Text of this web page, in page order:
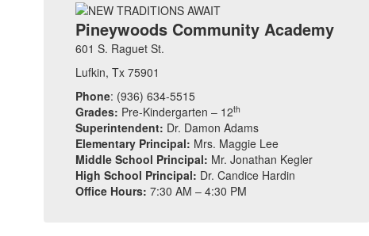
Pineywoods Community Academy
601 S. Raguet St.
Lufkin, Tx 75901
Phone: (936) 634-5515
Grades: Pre-Kindergarten – 12th
Superintendent: Dr. Damon Adams
Elementary Principal: Mrs. Maggie Lee
Middle School Principal: Mr. Jonathan Kegler
High School Principal: Dr. Candice Hardin
Office Hours: 7:30 AM – 4:30 PM